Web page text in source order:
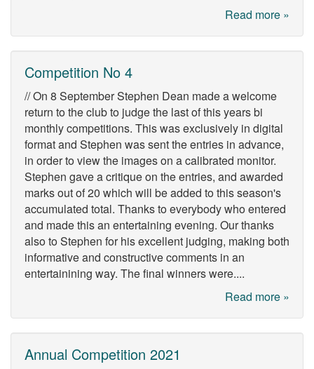
Read more »
Competition No 4
// On 8 September Stephen Dean made a welcome
return to the club to judge the last of this years bi
monthly competitions. This was exclusively in digital
format and Stephen was sent the entries in advance,
in order to view the images on a calibrated monitor.
Stephen gave a critique on the entries, and awarded
marks out of 20 which will be added to this season's
accumulated total. Thanks to everybody who entered
and made this an entertaining evening. Our thanks
also to Stephen for his excellent judging, making both
informative and constructive comments in an
entertainining way. The final winners were....
Read more »
Annual Competition 2021